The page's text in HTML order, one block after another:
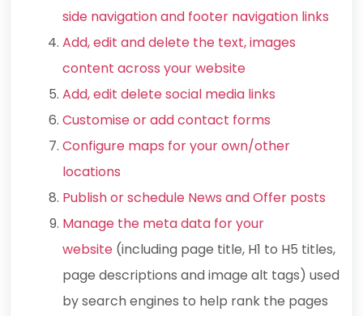
side navigation and footer navigation links
Add, edit and delete the text, images
content across your website
Add, edit delete social media links
Customise or add contact forms
Configure maps for your own/other
locations
Publish or schedule News and Offer posts
Manage the meta data for your
website (including page title, H1 to H5 titles,
page descriptions and image alt tags) used
by search engines to help rank the pages